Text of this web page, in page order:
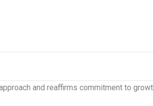
and reaffirms commitment to